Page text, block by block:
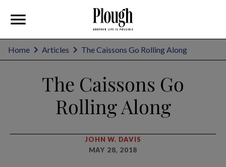
Home Articles The Caissons Go Rolling Along
The Caissons Go
Rolling Along
JOHN W. DAVIS
MAY 28, 2018